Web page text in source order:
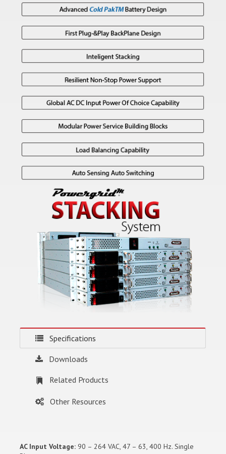
Specifications
Downloads
Related Products
Other Resources
AC Input Voltage: 90 – 264 VAC, 47 – 63, 400 Hz. Single